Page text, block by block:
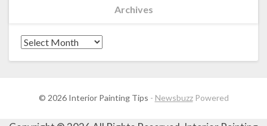
Archives
© 2026 Interior Painting Tips - NewsbuzzPowered